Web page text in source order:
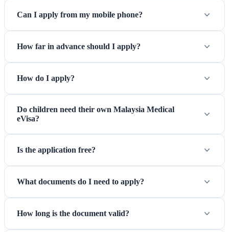
Can I apply from my mobile phone?
How far in advance should I apply?
How do I apply?
Do children need their own Malaysia Medical
eVisa?
Is the application free?
What documents do I need to apply?
How long is the document valid?